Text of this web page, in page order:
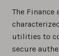
The Finance
utilities to
secure